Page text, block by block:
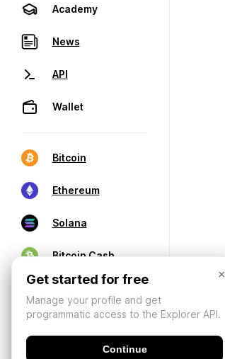
Academy
News
API
Wallet
Bitcoin
Ethereum
Solana
Bitcoin Cash
×
Get started for free
Manage your profile and get
programmatic access to the Explorer API.
Continue